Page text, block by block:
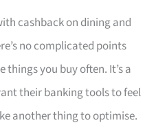
cashback on dining and
no complicated points
you buy often. It’s a
their banking tools to feel
another thing to optimise.